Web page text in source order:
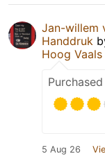
Jan-willem
Handdruk
Hoog Vaals
5 Aug 26